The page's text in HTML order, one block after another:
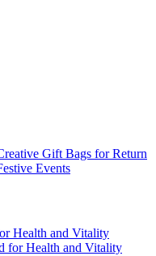
Gift Bags for Return
Events
Health and Vitality